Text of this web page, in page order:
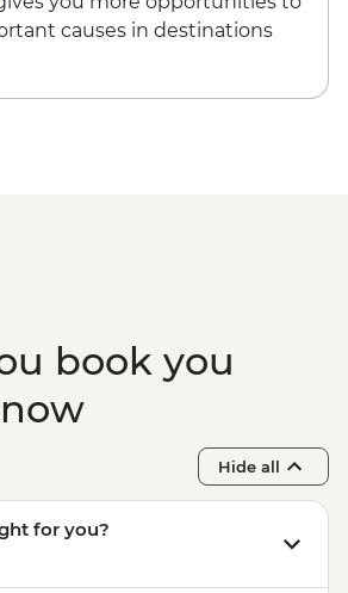
causes in destinations
book you
Hide all
for you?